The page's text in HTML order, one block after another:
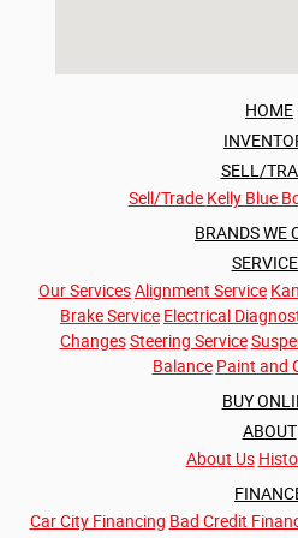
HOME
SELL/
Sell/Trade Kelly Blue
BRANDS WE
Our ServicesAlignment Service
Brake Service Electrical
Changes Steering Service
Balance Paint and
BUY
ABOUT
About Us
Car City Financing Bad Credit